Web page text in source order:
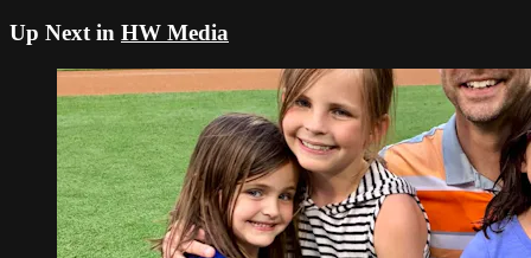
Up Next in HW Media